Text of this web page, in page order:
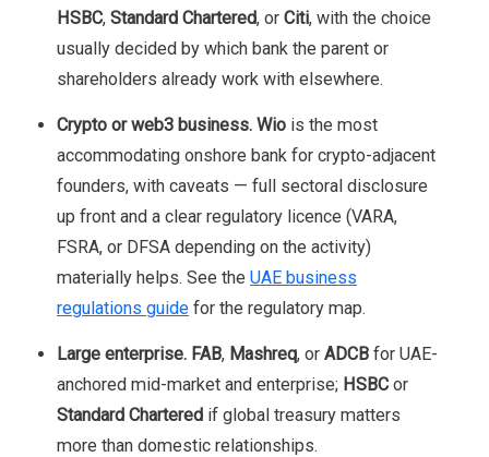
HSBC, Standard Chartered, or Citi, with the choice
usually decided by which bank the parent or
shareholders already work with elsewhere.
Crypto or web3 business. Wio is the most
accommodating onshore bank for crypto-adjacent
founders, with caveats — full sectoral disclosure
up front and a clear regulatory licence (VARA,
FSRA, or DFSA depending on the activity)
materially helps. See the UAE business
regulations guide for the regulatory map.
Large enterprise. FAB, Mashreq, or ADCB for UAE-
anchored mid-market and enterprise; HSBC or
Standard Chartered if global treasury matters
more than domestic relationships.